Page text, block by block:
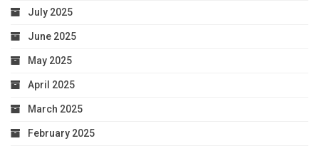
July 2025
June 2025
May 2025
April 2025
March 2025
February 2025